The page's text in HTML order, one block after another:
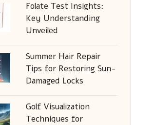
Folate Test Insights:
Key Understanding
Unveiled
Summer Hair Repair
Tips for Restoring Sun-
Damaged Locks
Golf Visualization
Techniques for